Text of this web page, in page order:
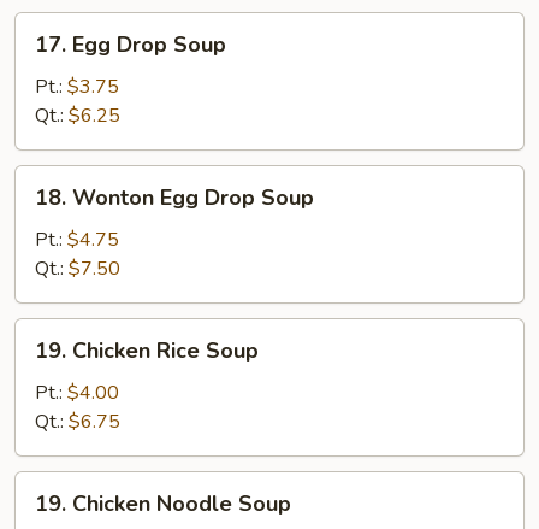
Egg
Drop
Soup
17. Egg Drop Soup
Pt.: $3.75
Qt.: $6.25
Wonton
Egg
Drop
Soup
18. Wonton Egg Drop Soup
Pt.: $4.75
Qt.: $7.50
Chicken
Rice
Soup
19. Chicken Rice Soup
Pt.: $4.00
Qt.: $6.75
Chicken
19. Chicken Noodle Soup